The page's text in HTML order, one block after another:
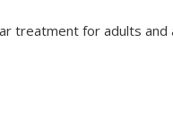
treatment for adults